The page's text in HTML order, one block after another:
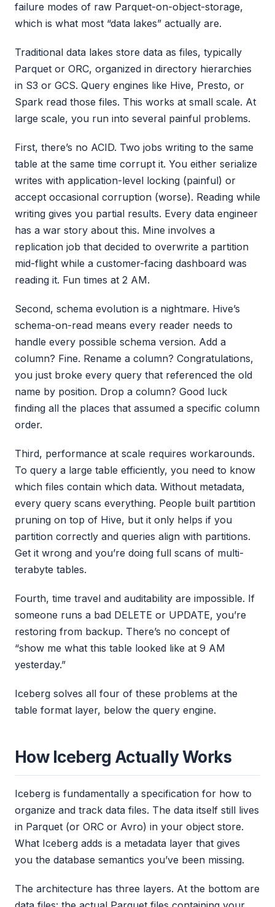
failure modes of raw Parquet-on-object-storage,
which is what most “data lakes” actually are.
Traditional data lakes store data as files, typically
Parquet or ORC, organized in directory hierarchies
in S3 or GCS. Query engines like Hive, Presto, or
Spark read those files. This works at small scale. At
large scale, you run into several painful problems.
First, there’s no ACID. Two jobs writing to the same
table at the same time corrupt it. You either serialize
writes with application-level locking (painful) or
accept occasional corruption (worse). Reading while
writing gives you partial results. Every data engineer
has a war story about this. Mine involves a
replication job that decided to overwrite a partition
mid-flight while a customer-facing dashboard was
reading it. Fun times at 2 AM.
Second, schema evolution is a nightmare. Hive’s
schema-on-read means every reader needs to
handle every possible schema version. Add a
column? Fine. Rename a column? Congratulations,
you just broke every query that referenced the old
name by position. Drop a column? Good luck
finding all the places that assumed a specific column
order.
Third, performance at scale requires workarounds.
To query a large table efficiently, you need to know
which files contain which data. Without metadata,
every query scans everything. People built partition
pruning on top of Hive, but it only helps if you
partition correctly and queries align with partitions.
Get it wrong and you’re doing full scans of multi-
terabyte tables.
Fourth, time travel and auditability are impossible. If
someone runs a bad DELETE or UPDATE, you’re
restoring from backup. There’s no concept of
“show me what this table looked like at 9 AM
yesterday.”
Iceberg solves all four of these problems at the
table format layer, below the query engine.
How Iceberg Actually Works
Iceberg is fundamentally a specification for how to
organize and track data files. The data itself still lives
in Parquet (or ORC or Avro) in your object store.
What Iceberg adds is a metadata layer that gives
you the database semantics you’ve been missing.
The architecture has three layers. At the bottom are